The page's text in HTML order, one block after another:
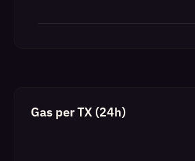
Gas per TX (24h)